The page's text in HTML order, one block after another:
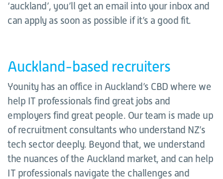
‘auckland’, you’ll get an email into your inbox and
can apply as soon as possible if it’s a good fit.
Auckland-based recruiters
Younity has an office in Auckland’s CBD where we
help IT professionals find great jobs and
employers find great people. Our team is made up
of recruitment consultants who understand NZ’s
tech sector deeply. Beyond that, we understand
the nuances of the Auckland market, and can help
IT professionals navigate the challenges and